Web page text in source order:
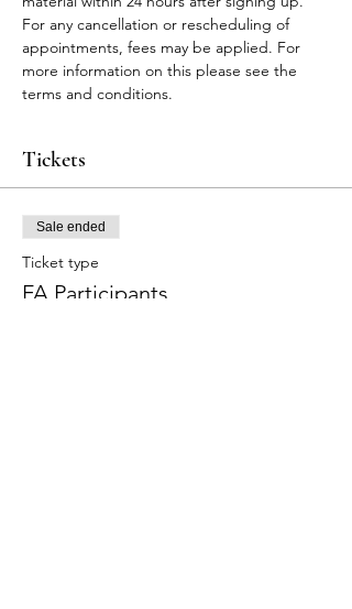
For any cancellation or rescheduling of
appointments, fees may be applied. For
more information on this please see the
terms and conditions.
Tickets
Sale ended
Ticket type
FA Participants